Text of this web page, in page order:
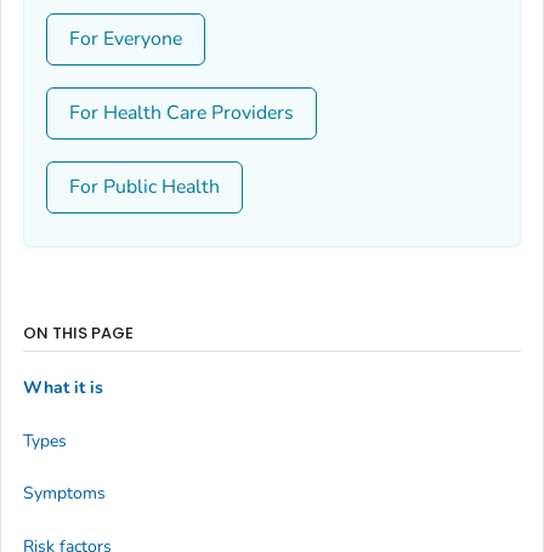
For Everyone
For Health Care Providers
For Public Health
ON THIS PAGE
What it is
Types
Symptoms
Risk factors